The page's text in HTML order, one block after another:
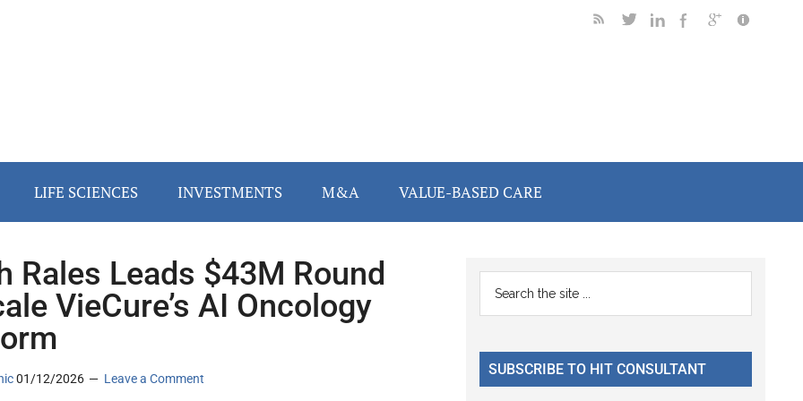
LIFE SCIENCES INVESTMENTS M&A VALUE-BASED CARE
Rales Leads $43M Round
VieCure’s AI Oncology
01/12/2026 Leave a Comment
Primary
Sidebar
...
SUBSCRIBE TO HIT CONSULTANT